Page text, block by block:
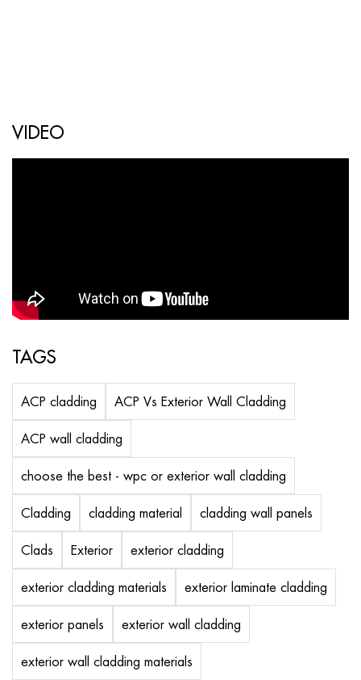
VIDEO
TAGS
ACP cladding ACP Vs Exterior Wall Cladding
ACP wall cladding
choose the best - wpc or exterior wall cladding
Cladding cladding material cladding wall panels
Clads Exterior exterior cladding
exterior cladding materials exterior laminate cladding
exterior panels exterior wall cladding
exterior wall cladding materials